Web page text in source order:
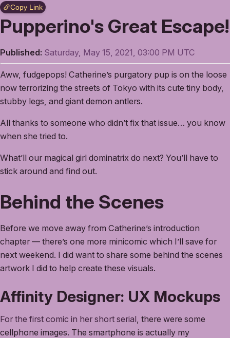
Copy Link
Pupperino's Great Escape!
Published: Saturday, May 15, 2021, 03:00 PM UTC
Aww, fudgepops! Catherine’s purgatory pup is on the loose
now terrorizing the streets of Tokyo with its cute tiny body,
stubby legs, and giant demon antlers.
All thanks to someone who didn’t fix that issue… you know
when she tried to.
What’ll our magical girl dominatrix do next? You’ll have to
stick around and find out.
Behind the Scenes
Before we move away from Catherine’s introduction
chapter — there’s one more minicomic which I’ll save for
next weekend. I did want to share some behind the scenes
artwork I did to help create these visuals.
Affinity Designer: UX Mockups
For the first comic in her short serial, there were some
cellphone images. The smartphone is actually my